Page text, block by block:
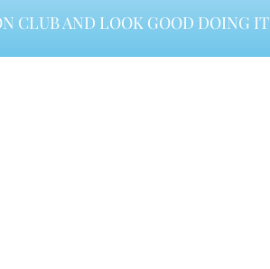
CLUB AND LOOK GOOD DOING